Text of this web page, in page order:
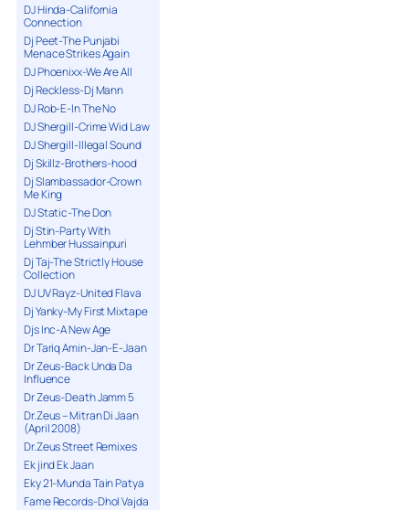
DJ Hinda-California
Connection
Dj Peet-The Punjabi
Menace Strikes Again
DJ Phoenixx-We Are All
Dj Reckless-Dj Mann
DJ Rob-E-In The No
DJ Shergill-Crime Wid Law
DJ Shergill-Illegal Sound
Dj Skillz-Brothers-hood
Dj Slambassador-Crown
Me King
DJ Static-The Don
Dj Stin-Party With
Lehmber Hussainpuri
Dj Taj-The Strictly House
Collection
DJ UV Rayz-United Flava
Dj Yanky-My First Mixtape
Djs Inc-A New Age
Dr Tariq Amin-Jan-E-Jaan
Dr Zeus-Back Unda Da
Influence
Dr Zeus-Death Jamm 5
Dr.Zeus – Mitran Di Jaan
(April 2008)
Dr.Zeus Street Remixes
Ek jind Ek Jaan
Eky 21-Munda Tain Patya
Fame Records-Dhol Vajda